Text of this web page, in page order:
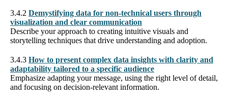
3.4.2 Demystifying data for non-technical users through
visualization and clear communication
Describe your approach to creating intuitive visuals and
storytelling techniques that drive understanding and adoption.
3.4.3 How to present complex data insights with clarity and
adaptability tailored to a specific audience
Emphasize adapting your message, using the right level of detail,
and focusing on decision-relevant information.